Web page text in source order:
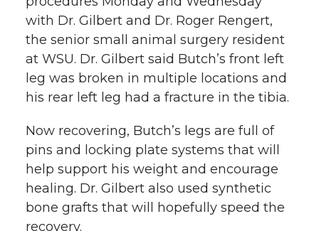
with Dr. Gilbert and Dr. Roger Rengert,
the senior small animal surgery resident
at WSU. Dr. Gilbert said Butch’s front left
leg was broken in multiple locations and
his rear left leg had a fracture in the tibia.
Now recovering, Butch’s legs are full of
pins and locking plate systems that will
help support his weight and encourage
healing. Dr. Gilbert also used synthetic
bone grafts that will hopefully speed the
recovery.